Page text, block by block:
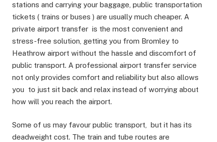
stations and carrying your baggage, public transportation
tickets ( trains or buses ) are usually much cheaper. A
private airport transfer is the most convenient and
stress-free solution, getting you from Bromley to
Heathrow airport without the hassle and discomfort of
public transport. A professional airport transfer service
not only provides comfort and reliability but also allows
you to just sit back and relax instead of worrying about
how will you reach the airport.
Some of us may favour public transport, but it has its
deadweight cost. The train and tube routes are